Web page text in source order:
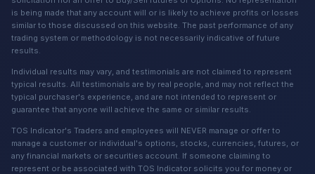
is being made that any account will or is likely to achieve profits or losses
similar to those discussed on this website. The past performance of any
trading system or methodology is not necessarily indicative of future
results.
Individual results may vary, and testimonials are not claimed to represent
typical results. All testimonials are by real people, and may not reflect the
typical purchaser's experience, and are not intended to represent or
guarantee that anyone will achieve the same or similar results.
TOS Indicator's Traders and employees will NEVER manage or offer to
manage a customer or individual's options, stocks, currencies, futures, or
any financial markets or securities account. If someone claiming to
represent or be associated with TOS Indicator solicits you for money or